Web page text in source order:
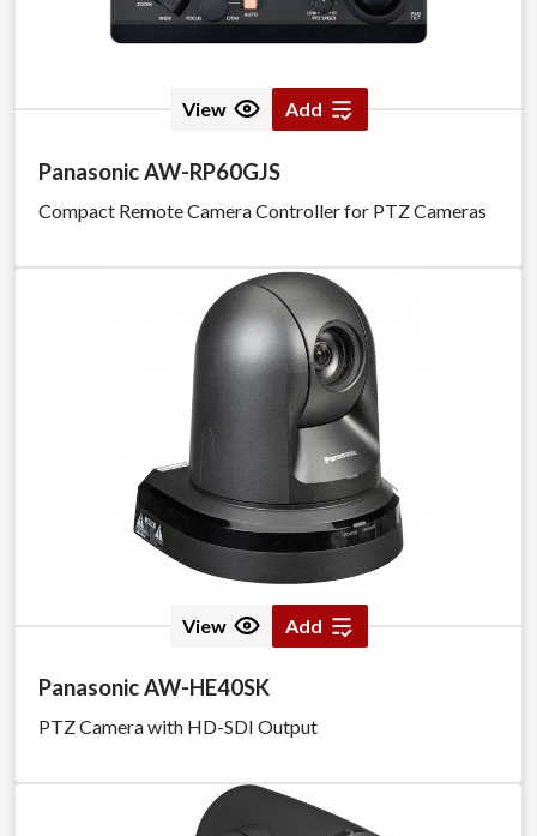
View Add
Panasonic AW-RP60GJS
Compact Remote Camera Controller for PTZ Cameras
View Add
Panasonic AW-HE40SK
PTZ Camera with HD-SDI Output